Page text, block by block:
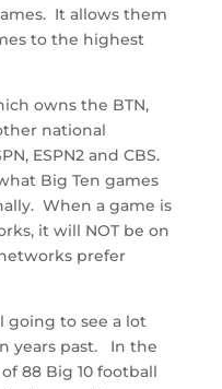
It allows them
to the highest
owns the BTN,
national
ESPN2 and CBS.
Big Ten games
When a game is
it will NOT be on
prefer
going to see a lot
years past. In the
88 Big 10 football